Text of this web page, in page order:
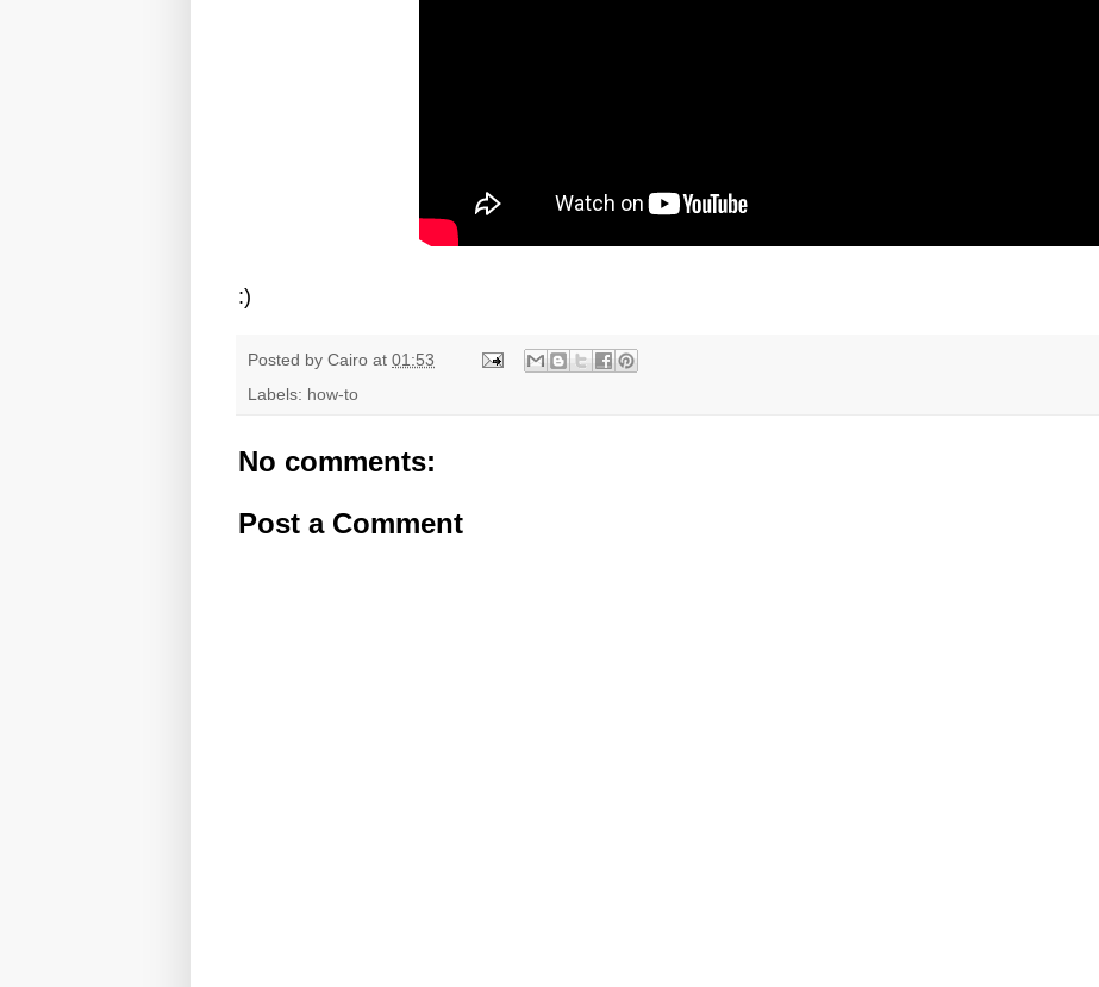
:)
Posted by Cairo at 01:53
Labels: how-to
No comments:
Post a Comment